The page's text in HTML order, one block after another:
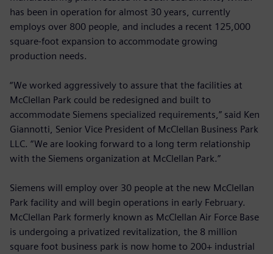
has been in operation for almost 30 years, currently
employs over 800 people, and includes a recent 125,000
square-foot expansion to accommodate growing
production needs.
“We worked aggressively to assure that the facilities at
McClellan Park could be redesigned and built to
accommodate Siemens specialized requirements,” said Ken
Giannotti, Senior Vice President of McClellan Business Park
LLC. “We are looking forward to a long term relationship
with the Siemens organization at McClellan Park.”
Siemens will employ over 30 people at the new McClellan
Park facility and will begin operations in early February.
McClellan Park formerly known as McClellan Air Force Base
is undergoing a privatized revitalization, the 8 million
square foot business park is now home to 200+ industrial